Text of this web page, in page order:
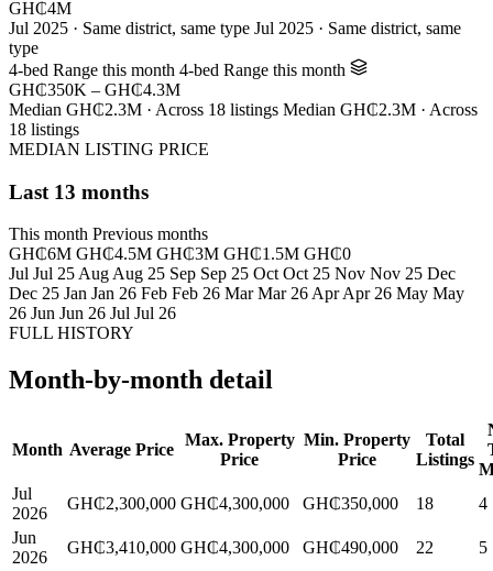
GH₵4M
Jul 2025 · Same district, same type Jul 2025 · Same district, same
type
4-bed Range this month 4-bed Range this month
GH₵350K – GH₵4.3M
Median GH₵2.3M · Across 18 listings Median GH₵2.3M · Across
18 listings
MEDIAN LISTING PRICE
Last 13 months
This month Previous months
GH₵6M GH₵4.5M GH₵3M GH₵1.5M GH₵0
Jul Jul 25 Aug Aug 25 Sep Sep 25 Oct Oct 25 Nov Nov 25 Dec
Dec 25 Jan Jan 26 Feb Feb 26 Mar Mar 26 Apr Apr 26 May May
26 Jun Jun 26 Jul Jul 26
FULL HISTORY
Month-by-month detail
Month Average Price
Max. Property
Price
Min. Property
Price
Total
Listings
Jul
2026
GH₵2,300,000 GH₵4,300,000 GH₵350,000 18
4
Jun
2026
GH₵3,410,000 GH₵4,300,000 GH₵490,000 22
5